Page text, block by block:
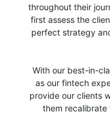
throughout their
first assess the
perfect strategy
With our best-in-
as our fintech
provide our clients
them recalibrate